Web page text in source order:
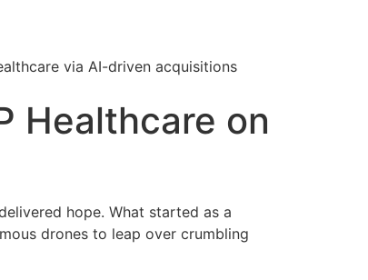
via AI-driven acquisitions
Healthcare on
hope. What started as a
drones to leap over crumbling